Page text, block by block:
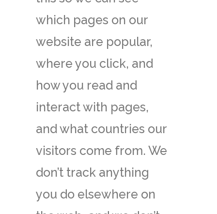
which pages on our
website are popular,
where you click, and
how you read and
interact with pages,
and what countries our
visitors come from. We
don’t track anything
you do elsewhere on